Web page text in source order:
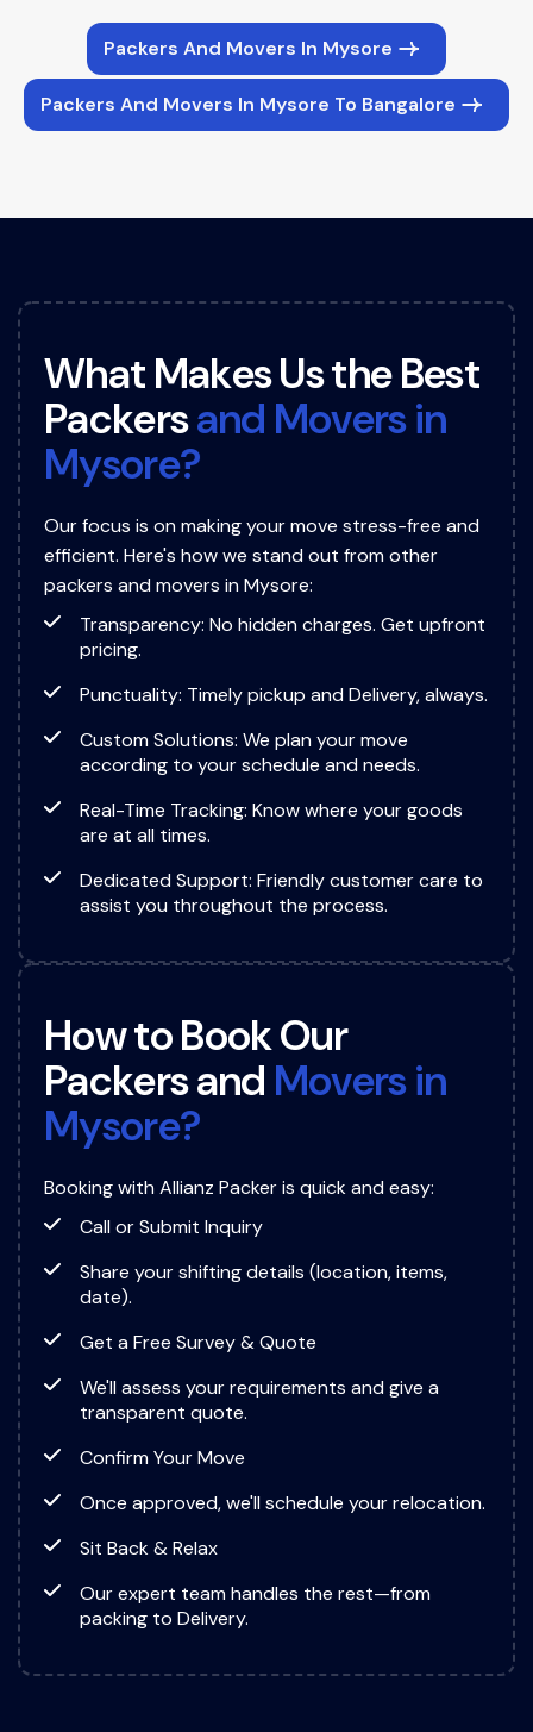
Packers And Movers In Mysore
Packers And Movers In Mysore To Bangalore
WhatMakesUstheBest
Packersand Moversin
Mysore?
Our focus is on making your move stress-free and
efficient. Here's how we stand out from other
packers and movers in Mysore:
Transparency: No hidden charges. Get upfront
pricing.
Punctuality: Timely pickup and Delivery, always.
Custom Solutions: We plan your move
according to your schedule and needs.
Real-Time Tracking: Know where your goods
are at all times.
Dedicated Support: Friendly customer care to
assist you throughout the process.
HowtoBookOur
Packersand Moversin
Mysore?
Booking with Allianz Packer is quick and easy:
Call or Submit Inquiry
Share your shifting details (location, items,
date).
Get a Free Survey & Quote
We'll assess your requirements and give a
transparent quote.
Confirm Your Move
Once approved, we'll schedule your relocation.
Sit Back & Relax
Our expert team handles the rest—from
packing to Delivery.